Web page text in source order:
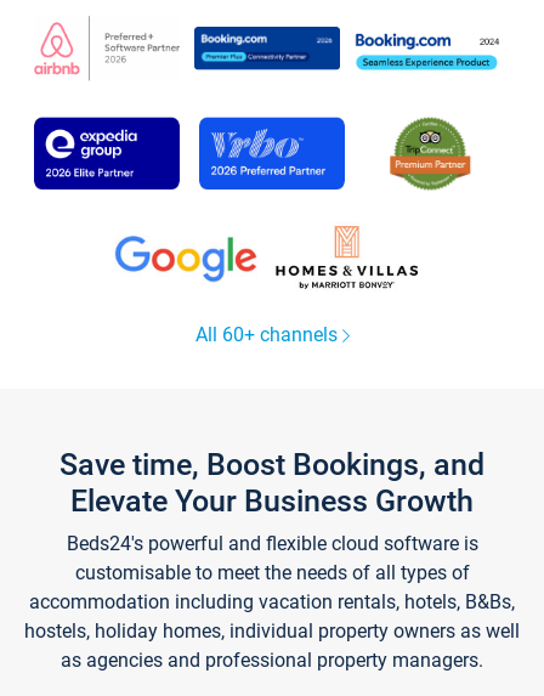
All 60+ channels
Save time, Boost Bookings, and
Elevate Your Business Growth
Beds24's powerful and flexible cloud software is
customisable to meet the needs of all types of
accommodation including vacation rentals, hotels, B&Bs,
hostels, holiday homes, individual property owners as well
as agencies and professional property managers.